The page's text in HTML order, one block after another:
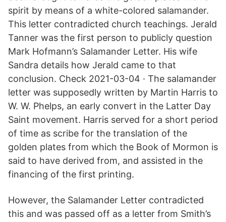
spirit by means of a white-colored salamander.
This letter contradicted church teachings. Jerald
Tanner was the first person to publicly question
Mark Hofmann’s Salamander Letter. His wife
Sandra details how Jerald came to that
conclusion. Check 2021-03-04 · The salamander
letter was supposedly written by Martin Harris to
W. W. Phelps, an early convert in the Latter Day
Saint movement. Harris served for a short period
of time as scribe for the translation of the
golden plates from which the Book of Mormon is
said to have derived from, and assisted in the
financing of the first printing.
However, the Salamander Letter contradicted
this and was passed off as a letter from Smith’s